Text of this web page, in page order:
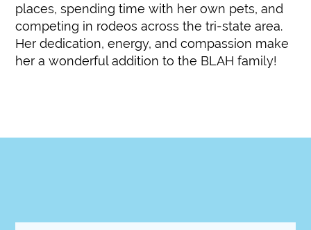
places, spending time with her own pets, and
competing in rodeos across the tri-state area.
Her dedication, energy, and compassion make
her a wonderful addition to the BLAH family!